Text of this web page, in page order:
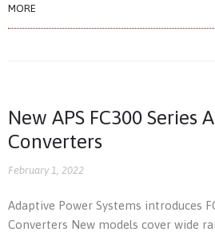
MORE
New APS FC300 Series
Converters
February 1, 2022
Adaptive Power Systems introduces
Converters New models cover wide